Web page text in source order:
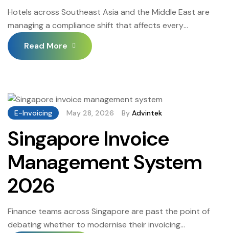
Hotels across Southeast Asia and the Middle East are
managing a compliance shift that affects every
transaction at the front desk, food and beverage outlet,
and back-office billing desk. Governments are moving
hospitality businesses are among the entities that must
comply […]
Read More
E-Invoicing May 28, 2026 By Advintek
Singapore Invoice
Management System
2026
Finance teams across Singapore are past the point of
debating whether to modernise their invoicing